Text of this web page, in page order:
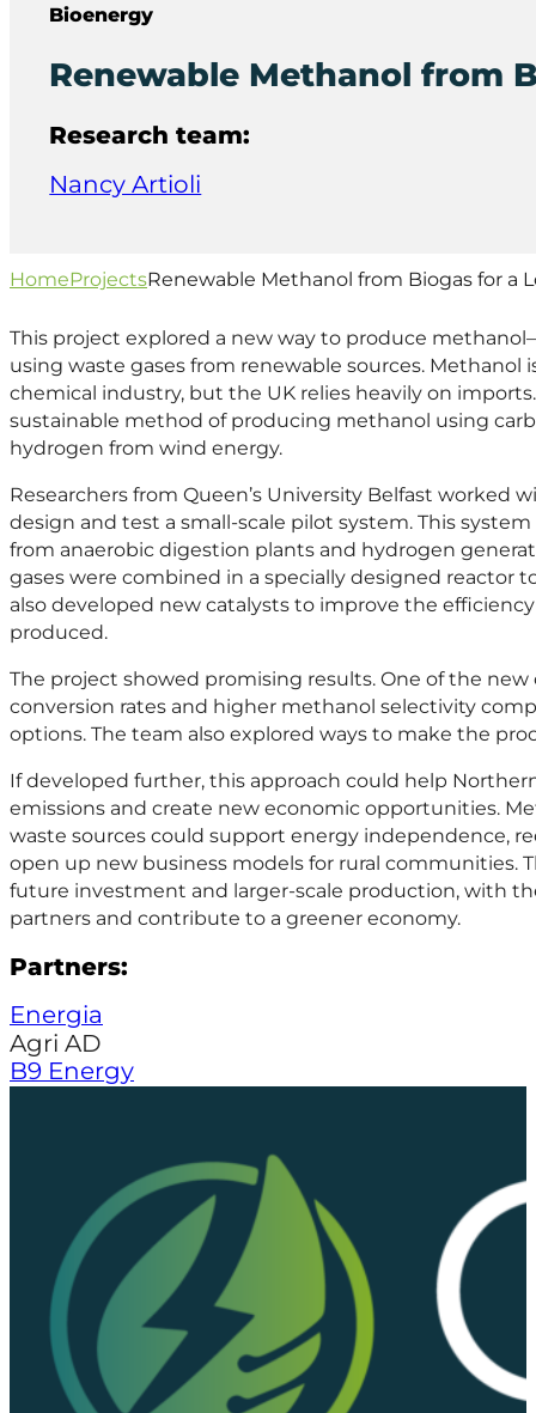
Bioenergy
Renewable Methanol from
Research team:
Nancy Artioli
HomeProjectsRenewable Methanol from Biogas for a
This project explored a new way to produce
using waste gases from renewable sources. Methanol
chemical industry, but the UK relies heavily on
sustainable method of producing methanol using
hydrogen from wind energy.
Researchers from Queen’s University Belfast worked
design and test a small-scale pilot system. This
from anaerobic digestion plants and hydrogen
gases were combined in a specially designed reactor
also developed new catalysts to improve the
produced.
The project showed promising results. One of the
conversion rates and higher methanol selectivity
options. The team also explored ways to make the
If developed further, this approach could help
emissions and create new economic opportunities.
waste sources could support energy independence,
open up new business models for rural communities.
future investment and larger-scale production, with
partners and contribute to a greener economy.
Partners:
Energia
Agri AD
B9 Energy